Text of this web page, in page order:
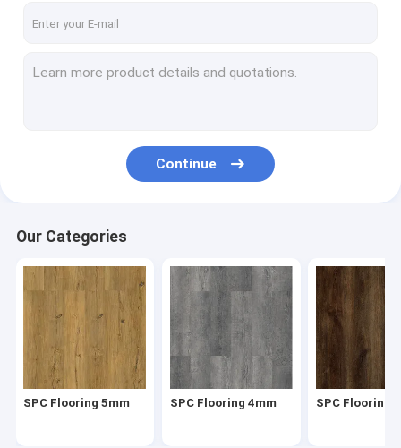
SPC Flooring
Rigid Core SPC
Marble Vinyl Flooring
Granite Vinyl Flooring
Cement Vinyl Flooring
Stone Pattern Vinyl Flooring
Continue
Our Categories
SPC Flooring 5mm SPC Flooring 4mm SPC Flooring